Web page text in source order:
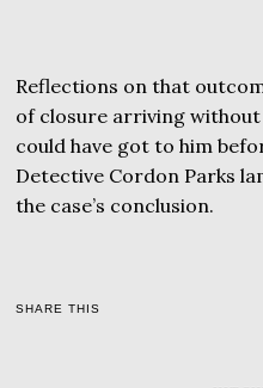
Reflections on that
of closure arriving without
could have got to him
Detective Cordon Parks
the case’s conclusion.
SHARE THIS